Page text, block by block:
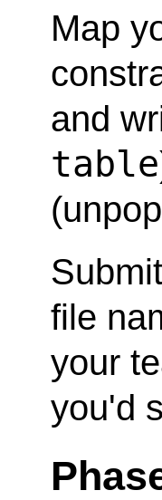
Map
and
table
file
your
you'd